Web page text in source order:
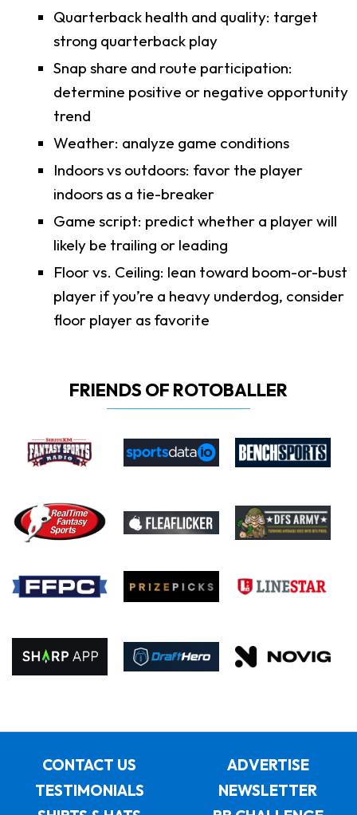
Quarterback health and quality: target
strong quarterback play
Snap share and route participation:
determine positive or negative opportunity
trend
Weather: analyze game conditions
Indoors vs outdoors: favor the player
indoors as a tie-breaker
Game script: predict whether a player will
likely be trailing or leading
Floor vs. Ceiling: lean toward boom-or-bust
player if you’re a heavy underdog, consider
floor player as favorite
FRIENDS OF ROTOBALLER
CONTACT US
ADVERTISE
TESTIMONIALS
NEWSLETTER